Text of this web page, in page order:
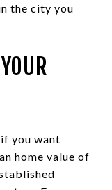
the city you
you want
home value of